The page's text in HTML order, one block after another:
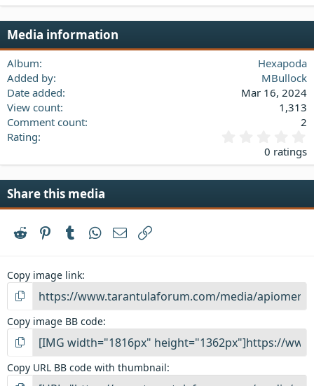
26
Trebuchet MS
Media information
Album
Hexapoda
Added by
MBullock
Date added
Mar 16, 2024
View count
1,313
Comment count
2
Rating
.
0
a
0 ratings
Share this media
Reddit PinterestTumblrWhatsApp
Email
Copy image link
Copy image BB code
Copy URL BB code with thumbnail